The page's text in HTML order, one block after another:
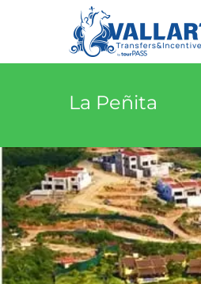
La Peñita